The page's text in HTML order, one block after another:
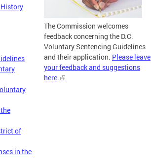
of
in the
The Commission welcomes
feedback concerning the D.C.
Voluntary Sentencing Guidelines
and their application. Please leave
your feedback and suggestions
here.